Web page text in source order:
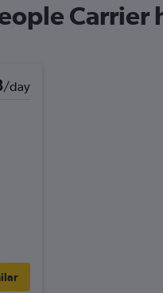
Carrier
/day